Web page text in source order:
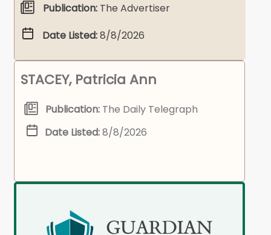
Publication: The Advertiser
Date Listed:8/8/2026
STACEY, Patricia Ann
Publication: The Daily Telegraph
Date Listed:8/8/2026